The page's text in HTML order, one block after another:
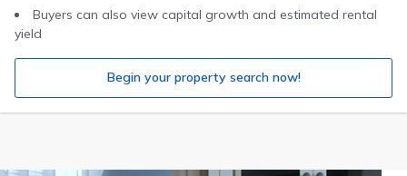
Buyers can also view capital growth and estimated rental
yield
Begin your property search now!